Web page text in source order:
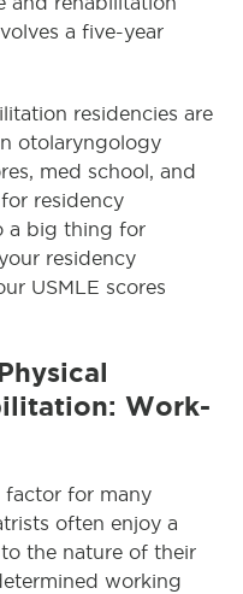
a five-year
residencies are
otolaryngology
med school, and
residency
a big thing for
residency
USMLE scores
Work-
factor for many
often enjoy a
the nature of their
working